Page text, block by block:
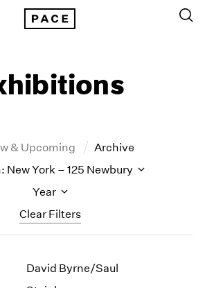
& Upcoming Archive
Clear Filters
New York – 125 Newbury
Year
New York – 125 Newbury
Los Angeles
2026
2025
David Byrne/Saul